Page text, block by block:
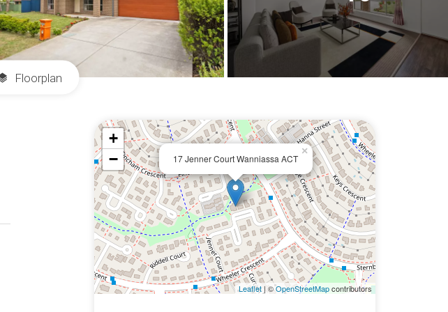
Floorplan
17 Jenner Court Wanniassa ACT
×
+
−
Leaflet| ©OpenStreetMapcontributors